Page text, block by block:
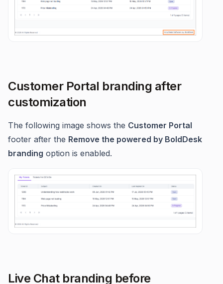
Customer Portal branding after
customization
The following image shows the Customer Portal
footer after the Remove the powered by BoldDesk
branding option is enabled.
Live Chat branding before